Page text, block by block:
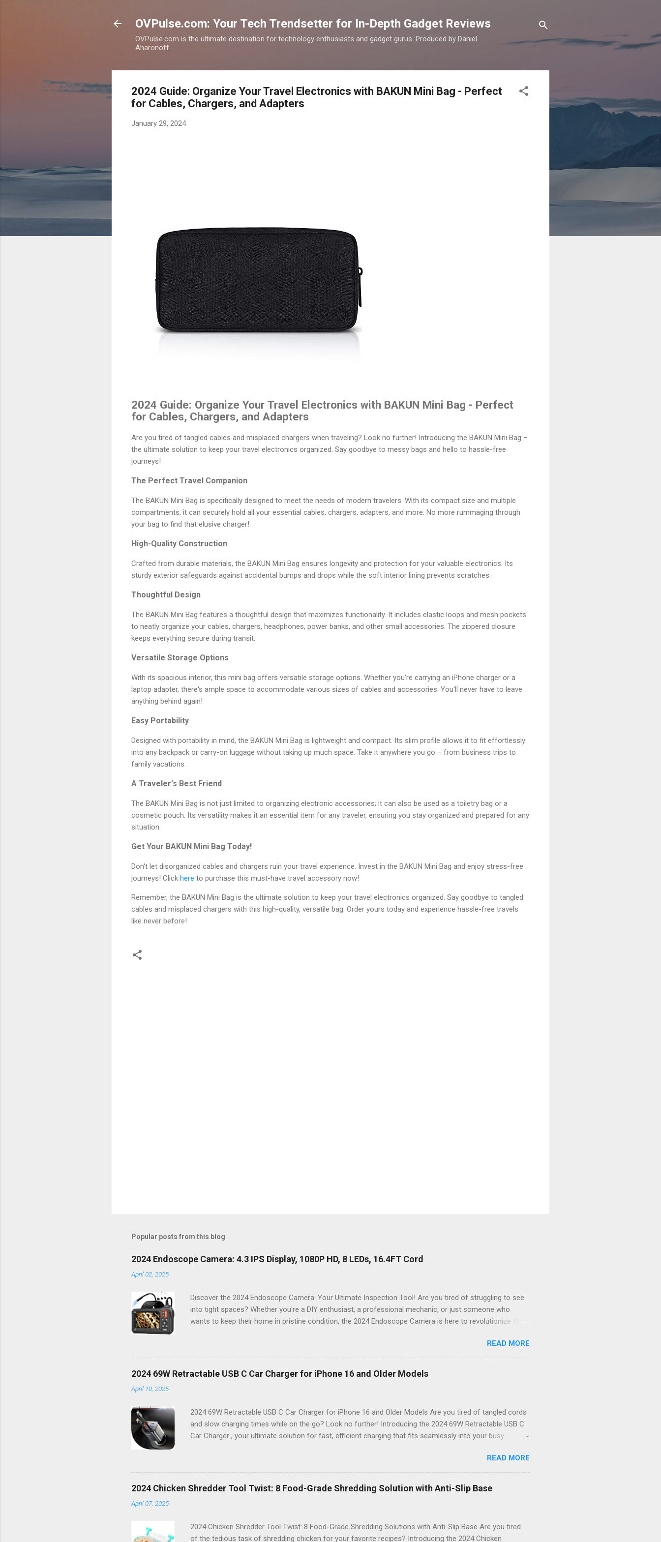
OVPulse.com: Your Tech Trendsetter for In-Depth Gadget Reviews
OVPulse.com is the ultimate destination for technology enthusiasts and gadget gurus. Produced by Daniel
Aharonoff.
2024 Guide: Organize Your Travel Electronics with BAKUN Mini Bag - Perfect
for Cables, Chargers, and Adapters
January 29, 2024
2024 Guide: Organize Your Travel Electronics with BAKUN Mini Bag - Perfect
for Cables, Chargers, and Adapters
Are you tired of tangled cables and misplaced chargers when traveling? Look no further! Introducing the BAKUN Mini Bag –
the ultimate solution to keep your travel electronics organized. Say goodbye to messy bags and hello to hassle-free
journeys!
The Perfect Travel Companion
The BAKUN Mini Bag is specifically designed to meet the needs of modern travelers. With its compact size and multiple
compartments, it can securely hold all your essential cables, chargers, adapters, and more. No more rummaging through
your bag to find that elusive charger!
High-Quality Construction
Crafted from durable materials, the BAKUN Mini Bag ensures longevity and protection for your valuable electronics. Its
sturdy exterior safeguards against accidental bumps and drops while the soft interior lining prevents scratches.
Thoughtful Design
The BAKUN Mini Bag features a thoughtful design that maximizes functionality. It includes elastic loops and mesh pockets
to neatly organize your cables, chargers, headphones, power banks, and other small accessories. The zippered closure
keeps everything secure during transit.
Versatile Storage Options
With its spacious interior, this mini bag offers versatile storage options. Whether you're carrying an iPhone charger or a
laptop adapter, there's ample space to accommodate various sizes of cables and accessories. You'll never have to leave
anything behind again!
Easy Portability
Designed with portability in mind, the BAKUN Mini Bag is lightweight and compact. Its slim profile allows it to fit effortlessly
into any backpack or carry-on luggage without taking up much space. Take it anywhere you go – from business trips to
family vacations.
A Traveler's Best Friend
The BAKUN Mini Bag is not just limited to organizing electronic accessories; it can also be used as a toiletry bag or a
cosmetic pouch. Its versatility makes it an essential item for any traveler, ensuring you stay organized and prepared for any
situation.
Get Your BAKUN Mini Bag Today!
Don't let disorganized cables and chargers ruin your travel experience. Invest in the BAKUN Mini Bag and enjoy stress-free
journeys! Click here to purchase this must-have travel accessory now!
Remember, the BAKUN Mini Bag is the ultimate solution to keep your travel electronics organized. Say goodbye to tangled
cables and misplaced chargers with this high-quality, versatile bag. Order yours today and experience hassle-free travels
like never before!
Popular posts from this blog
2024 Endoscope Camera: 4.3 IPS Display, 1080P HD, 8 LEDs, 16.4FT Cord
April 02, 2025
Discover the 2024 Endoscope Camera: Your Ultimate Inspection Tool! Are you tired of struggling to see
into tight spaces? Whether you're a DIY enthusiast, a professional mechanic, or just someone who
wants to keep their home in pristine condition, the 2024 Endoscope Camera is here to revolutionize the
resolution , and an impressive 16.4FT cord , this gadget is not just a tool; it’s your new best friend for all
things inspection. Why Choose the 2024 Endoscope Camera? This state-of-the-art endoscope camera
features eight built-in LEDs that illuminate dark areas, making it easier than ever to see what you’re
working on. Imagine peering into walls, under sinks, or even inside engines with unparalleled clarity! The
READ MORE
2024 69W Retractable USB C Car Charger for iPhone 16 and Older Models
April 10, 2025
2024 69W Retractable USB C Car Charger for iPhone 16 and Older Models Are you tired of tangled cords
and slow charging times while on the go? Look no further! Introducing the 2024 69W Retractable USB C
Car Charger , your ultimate solution for fast, efficient charging that fits seamlessly into your busy
16 or any older model. Sleek Design Meets Functionality Imagine a car charger that not only delivers
power but also enhances the aesthetic of your vehicle. The 2024 69W Retractable USB C Car Charger
boasts a sleek, compact design that retracts neatly when not in use. Say goodbye to cluttered cables!
With its innovative retractable feature, you can keep your car organized and stylish. Powerful Charging
READ MORE
2024 Chicken Shredder Tool Twist: 8 Food-Grade Shredding Solution with Anti-Slip Base
April 07, 2025
2024 Chicken Shredder Tool Twist: 8 Food-Grade Shredding Solutions with Anti-Slip Base Are you tired
of the tedious task of shredding chicken for your favorite recipes? Introducing the 2024 Chicken